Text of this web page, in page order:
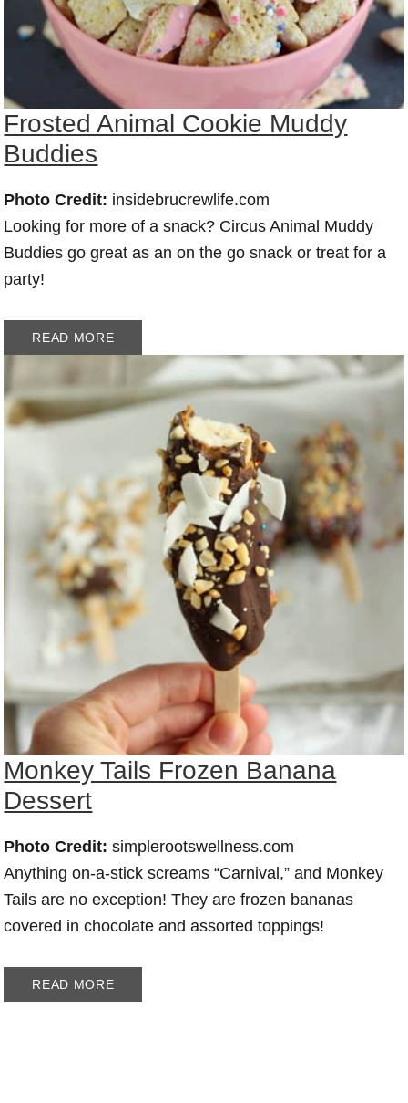
Frosted Animal Cookie Muddy
Buddies
Photo Credit: insidebrucrewlife.com
Looking for more of a snack? Circus Animal Muddy
Buddies go great as an on the go snack or treat for a
party!
READ MORE
Monkey Tails Frozen Banana
Dessert
Photo Credit: simplerootswellness.com
Anything on-a-stick screams “Carnival,” and Monkey
Tails are no exception! They are frozen bananas
covered in chocolate and assorted toppings!
READ MORE